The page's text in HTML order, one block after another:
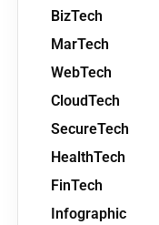
BizTech
MarTech
WebTech
CloudTech
SecureTech
HealthTech
FinTech
Infographic